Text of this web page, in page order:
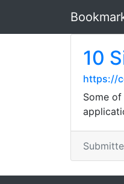
10
https://
Some